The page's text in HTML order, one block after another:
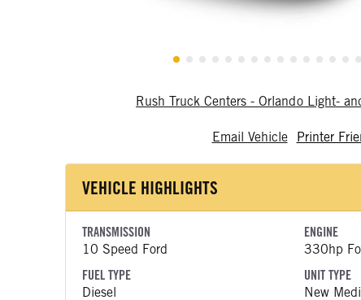
Rush Truck Centers - Orlando Light-
Email Vehicle Printer
VEHICLE HIGHLIGHTS
TRANSMISSION
10 Speed Ford
ENGINE
330hp
FUEL TYPE
Diesel
UNIT TYPE
New